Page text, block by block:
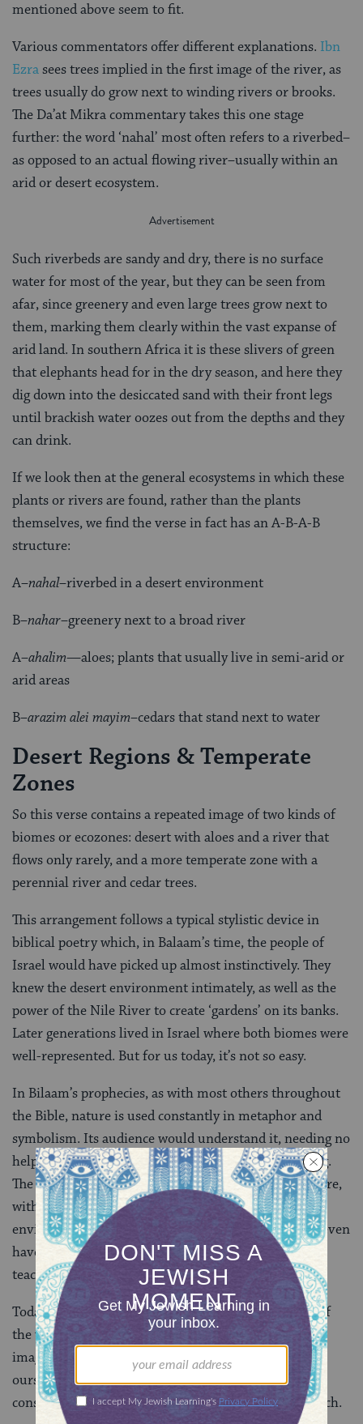
mentioned above seem to fit.
Various commentators offer different explanations. Ibn
Ezrasees trees implied in the first image of the river, as
trees usually do grow next to winding rivers or brooks.
The Da’at Mikra commentary takes this one stage
further: the word ‘nahal’ most often refers to a riverbed–
as opposed to an actual flowing river–usually within an
arid or desert ecosystem.
Such riverbeds are sandy and dry, there is no surface
water for most of the year, but they can be seen from
afar, since greenery and even large trees grow next to
them, marking them clearly within the vast expanse of
arid land. In southern Africa it is these slivers of green
that elephants head for in the dry season, and here they
dig down into the desiccated sand with their front legs
until brackish water oozes out from the depths and they
can drink.
If we look then at the general ecosystems in which these
plants or rivers are found, rather than the plants
themselves, we find the verse in fact has an A-B-A-B
structure:
A–nahal–riverbed in a desert environment
B–nahar–greenery next to a broad river
A–ahalim—aloes; plants that usually live in semi-arid or
arid areas
B–arazim alei mayim–cedars that stand next to water
Desert Regions & Temperate
Zones
So this verse contains a repeated image of two kinds of
biomes or ecozones: desert with aloes and a river that
flows only rarely, and a more temperate zone with a
perennial river and cedar trees.
This arrangement follows a typical stylistic device in
biblical poetry which, in Balaam’s time, the people of
Israel would have picked up almost instinctively. They
knew the desert environment intimately, as well as the
power of the Nile River to create ‘gardens’ on its banks.
Later generations lived in Israel where both biomes were
well-represented. But for us today, it’s not so easy.
In Bilaam’s prophecies, as with most others throughout
the Bible, nature is used constantly in metaphor and
symbolism. Its audience would understand it, needing no
help to pick up the ideas the prophet was proclaiming.
The people lived a life which was so bound up in nature,
with such a strong connection to their natural
environment, that the necessary connections might even
have been made subconsciously. Nature’s beauty and
teachings would have permeated their beings.
Today, we need to look beyond the specific meaning of
the verse if we are to learn from the use of nature
imagery in the Bible in general. We need to ask
ourselves: To what extent is nature a part of our
consciousness? The answer for many of us is: not much.